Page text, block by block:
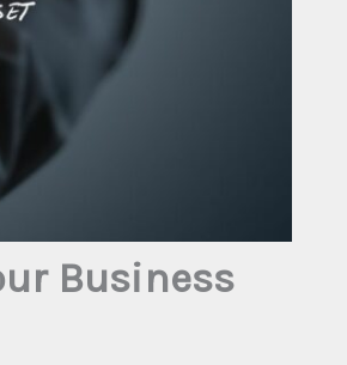
Business